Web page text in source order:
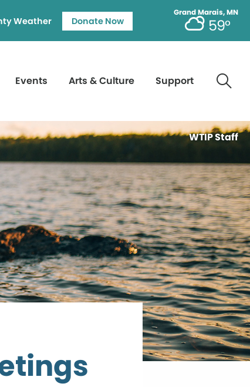
Grand Marais, MN
59°
Weather Donate Now
Events Arts & Culture Support
WTIP Staff